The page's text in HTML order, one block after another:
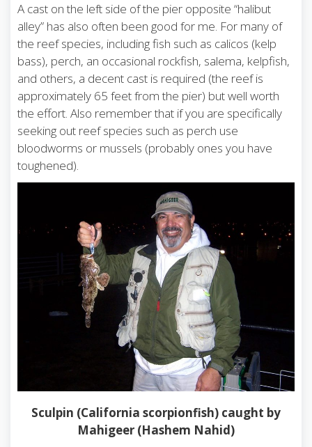
A cast on the left side of the pier opposite “halibut
alley” has also often been good for me. For many of
the reef species, including fish such as calicos (kelp
bass), perch, an occasional rockfish, salema, kelpfish,
and others, a decent cast is required (the reef is
approximately 65 feet from the pier) but well worth
the effort. Also remember that if you are specifically
seeking out reef species such as perch use
bloodworms or mussels (probably ones you have
toughened).
Sculpin (California scorpionfish) caught by
Mahigeer (Hashem Nahid)